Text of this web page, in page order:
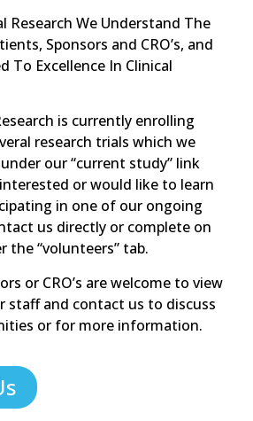
Research We Understand The
Sponsors and CRO’s, and
To Excellence In Clinical
is currently enrolling
research trials which we
our “current study” link
or would like to learn
in one of our ongoing
us directly or complete on
the “volunteers” tab.
or CRO’s are welcome to view
staff and contact us to discuss
or for more information.